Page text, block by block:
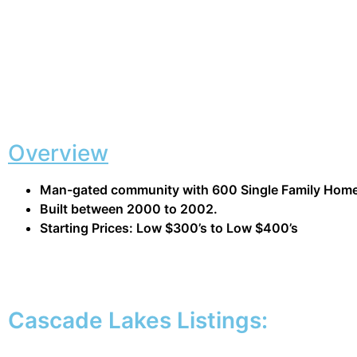
Overview
Man-gated community with 600 Single Family
Built between 2000 to 2002.
Starting Prices: Low $300’s to Low $400’s
Cascade Lakes Listings: